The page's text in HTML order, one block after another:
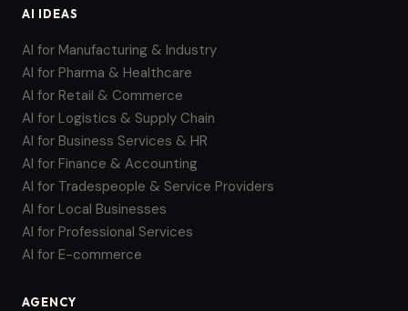
AI IDEAS
AI for Manufacturing & Industry
AI for Pharma & Healthcare
AI for Retail & Commerce
AI for Logistics & Supply Chain
AI for Business Services & HR
AI for Finance & Accounting
AI for Tradespeople & Service Providers
AI for Local Businesses
AI for Professional Services
AI for E-commerce
AGENCY